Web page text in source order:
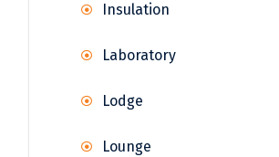
Insulation
Laboratory
Lodge
Lounge